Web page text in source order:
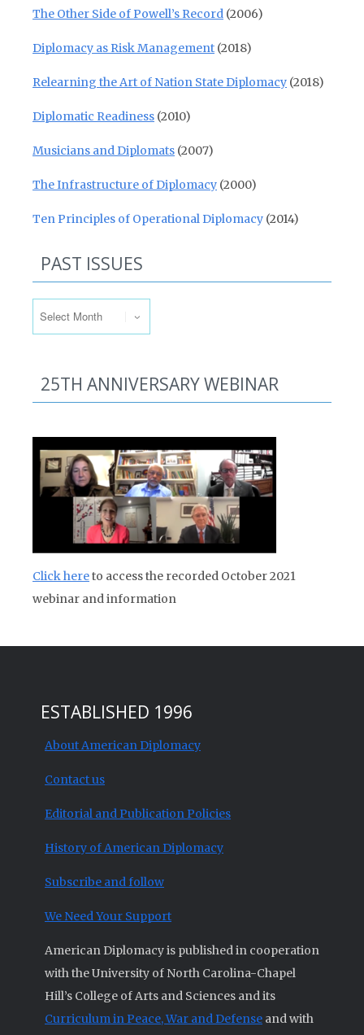
The Other Side of Powell’s Record (2006)
Diplomacy as Risk Management (2018)
Relearning the Art of Nation State Diplomacy (2018)
Diplomatic Readiness (2010)
Musicians and Diplomats (2007)
The Infrastructure of Diplomacy (2000)
Ten Principles of Operational Diplomacy (2014)
PAST ISSUES
25TH ANNIVERSARY WEBINAR
Click hereto access the recorded October 2021
webinar and information
ESTABLISHED 1996
About American Diplomacy
Contact us
Editorial and Publication Policies
History of American Diplomacy
Subscribe and follow
We Need Your Support
American Diplomacy is published in cooperation
with the University of North Carolina-Chapel
Hill’s College of Arts and Sciences and its
Curriculum in Peace, War and Defense and with